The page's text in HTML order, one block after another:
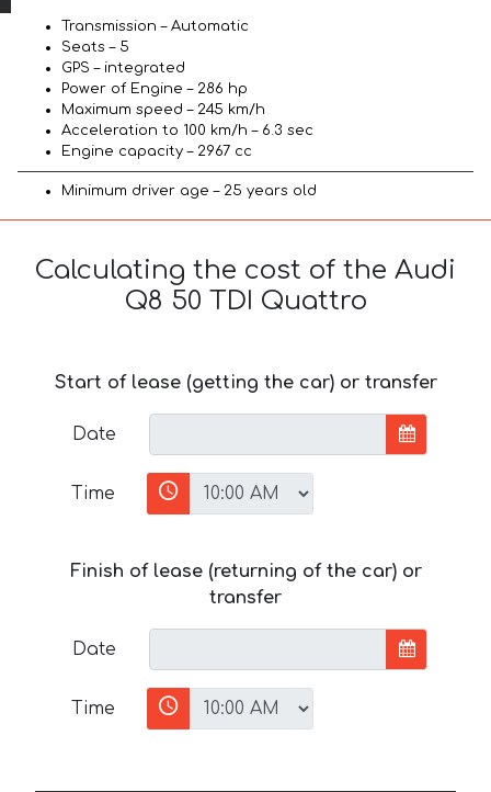
Transmission – Automatic
Seats – 5
GPS – integrated
Power of Engine – 286 hp
Maximum speed – 245 km/h
Acceleration to 100 km/h – 6.3 sec
Engine capacity – 2967 cc
Minimum driver age – 25 years old
Calculating the cost of the Audi
Q8 50 TDI Quattro
Start of lease (getting the car) or transfer
Date
Time
Finish of lease (returning of the car) or
transfer
Date
Time